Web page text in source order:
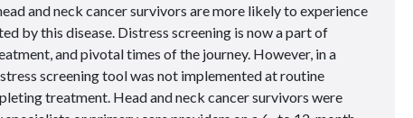
and neck cancer survivors are more likely to experience
by this disease. Distress screening is now a part of
and pivotal times of the journey. However, in a
screening tool was not implemented at routine
treatment. Head and neck cancer survivors were